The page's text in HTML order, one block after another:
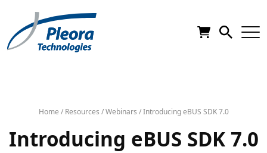
Home / Resources /Webinars /Introducing eBUS SDK 7.0
Introducing eBUS SDK 7.0